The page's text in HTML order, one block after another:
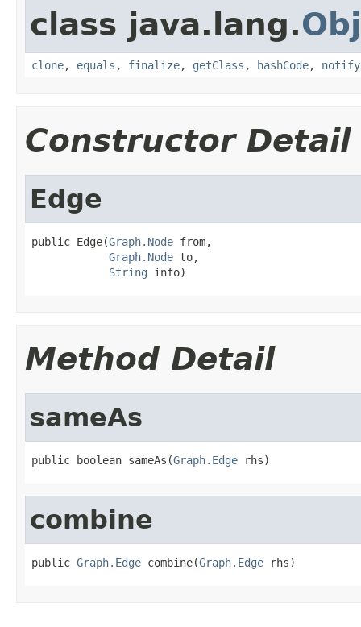
class java.lang.
clone, equals , finalize, getClass , hashCode, notify
Constructor Detail
Edge
public Edge(Graph.Node from,
Graph.Node to,
String info)
Method Detail
sameAs
public boolean sameAs(Graph.Edge rhs)
combine
public Graph.Edge combine(Graph.Edge rhs)